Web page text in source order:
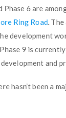
Phase 6 are
Ring Road.
development
9 is
and
hasn’t been a